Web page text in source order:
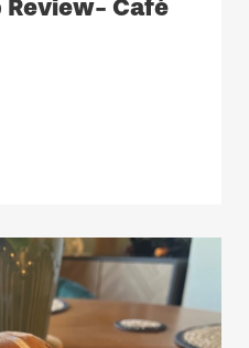
Review- Café